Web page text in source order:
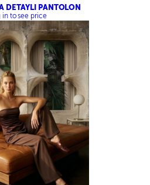
DETAYLI PANTOLON
in to see price